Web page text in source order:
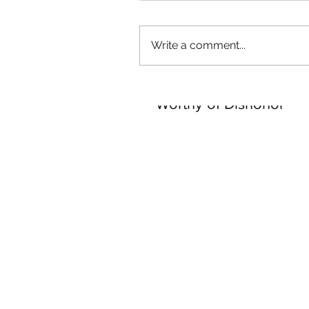
Worthy of Dishonor
Write a comment...